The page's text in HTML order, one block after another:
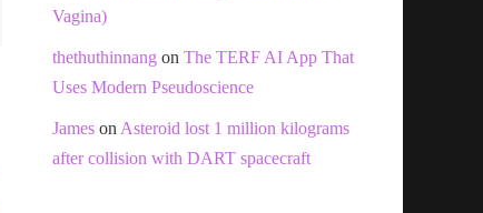
Vagina)
thethuthinnang on The TERF AI App That
Uses Modern Pseudoscience
James on Asteroid lost 1 million kilograms
after collision with DART spacecraft